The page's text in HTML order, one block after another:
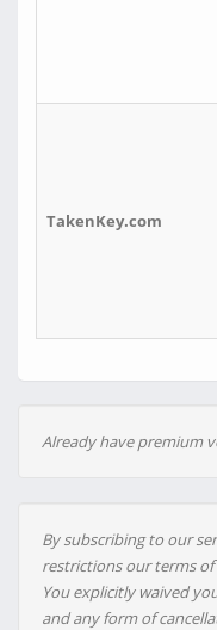
TakenKey.com
Already have premium
By subscribing to our
restrictions our terms of
You explicitly waived
and any form of